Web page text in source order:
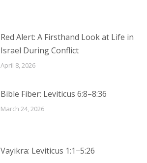
Red Alert: A Firsthand Look at Life in
Israel During Conflict
April 8, 2026
Bible Fiber: Leviticus 6:8–8:36
March 24, 2026
Vayikra: Leviticus 1:1−5:26